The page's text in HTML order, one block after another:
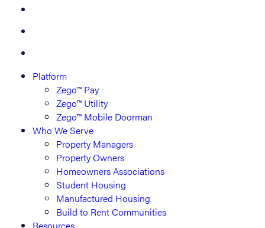
Platform
Zego™ Pay
Zego™ Utility
Zego™ Mobile Doorman
Who We Serve
Property Managers
Property Owners
Homeowners Associations
Student Housing
Manufactured Housing
Build to Rent Communities